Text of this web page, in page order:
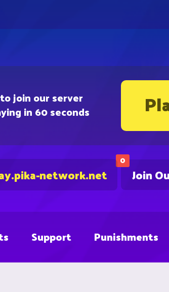
join our server
in 60 seconds
0
Join
network.net
Support Punishments